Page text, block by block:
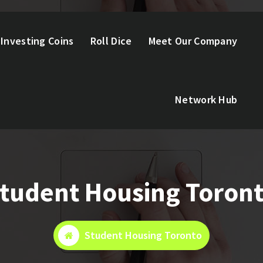
Investing Coins Roll Dice Meet Our Company
Network Hub
Housing
Student Housing Toronto